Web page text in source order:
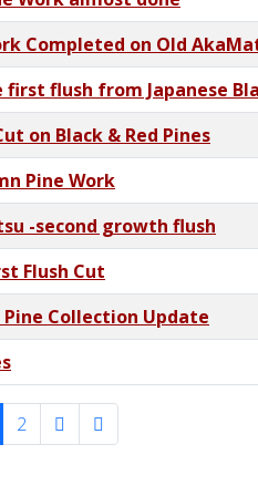
Completed on Old
flush from Japanese
on Black & Red Pines
Pine Work
-second growth flush
Flush Cut
Pine Collection Update
2